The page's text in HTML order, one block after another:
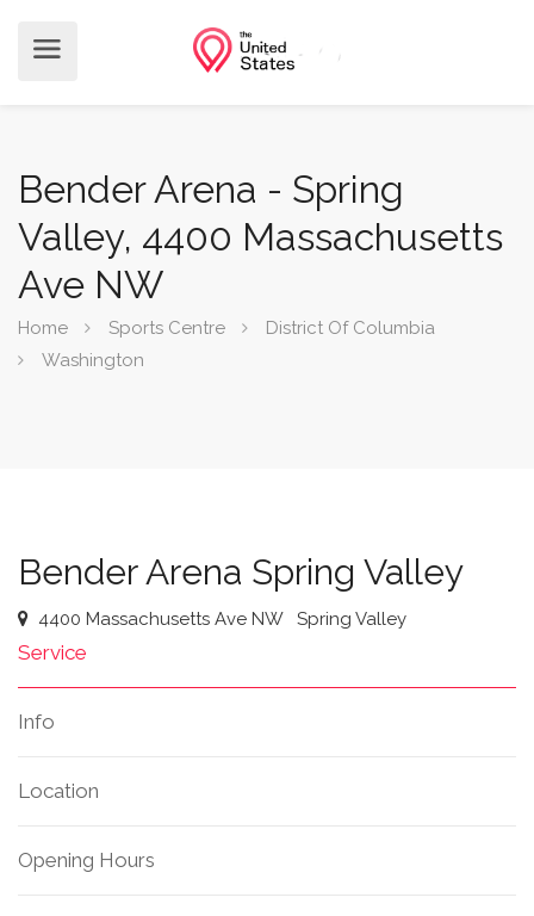
Bender Arena - Spring
Valley, 4400 Massachusetts
Ave NW
Home Sports Centre
District Of Columbia
Washington
Bender Arena Spring Valley
4400 Massachusetts Ave NW Spring Valley
Service
Info
Location
Opening Hours